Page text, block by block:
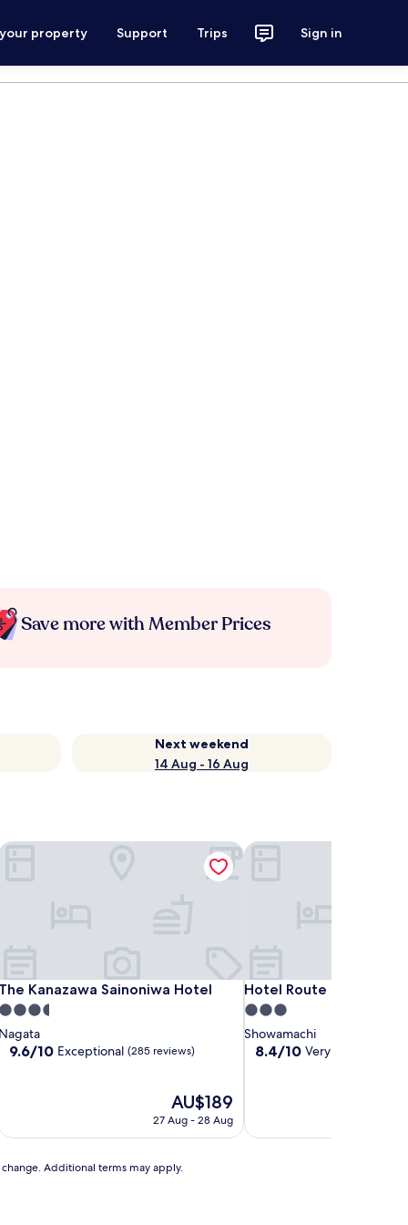
property Support Trips Sign in
Save more with Member Prices
Next weekend
14 Aug - 16 Aug
The Kanazawa Sainoniwa Hotel
The Kanazawa Sainoniwa Hotel
3.5
star
property
Nagata
9.6
9.6/10 Exceptional (285 reviews)
The
price
AU$189
27 Aug - 28 Aug
Kanazawa Sainoniwa Hotel
Hotel Route Inn
Hotel Route Inn
3.0
star
property
Showamachi
8.4
8.4/10 Very good
Hotel Route Inn
Additional terms may apply.